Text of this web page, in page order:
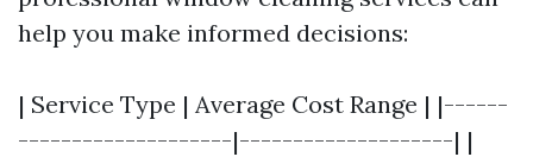
help you make informed decisions:
| Service Type | Average Cost Range | |------
--------------------|--------------------| |